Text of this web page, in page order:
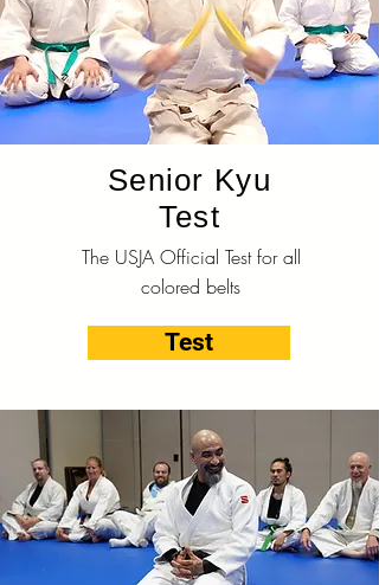
Senior Kyu
Test
The USJA Official Test for all
colored belts
Test